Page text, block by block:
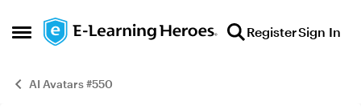
Open Side Menu
Skip to content RegisterSign In
AI Avatars #550